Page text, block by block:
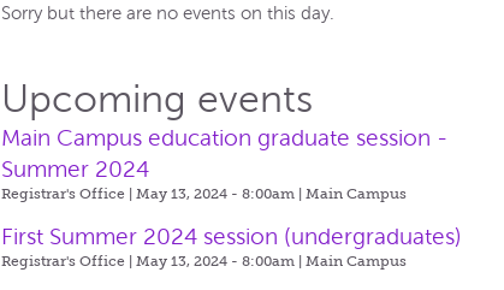
Sorry but there are no events on this day.
Upcoming events
Main Campus education graduate session -
Summer 2024
Registrar's Office | May 13, 2024 - 8:00am |Main Campus
First Summer 2024 session (undergraduates)
Registrar's Office | May 13, 2024 - 8:00am |Main Campus